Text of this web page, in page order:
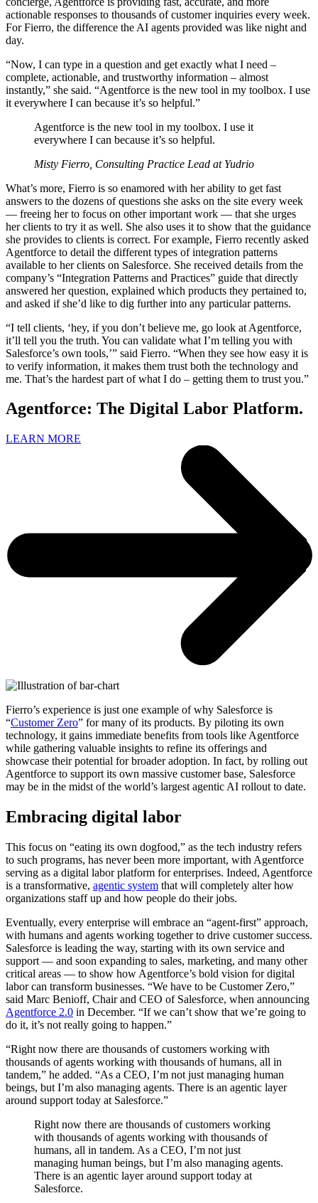
actionable responses to thousands of customer inquiries every week.
For Fierro, the difference the AI agents provided was like night and
day.
“Now, I can type in a question and get exactly what I need –
complete, actionable, and trustworthy information – almost
instantly,” she said. “Agentforce is the new tool in my toolbox. I use
it everywhere I can because it’s so helpful.”
Agentforce is the new tool in my toolbox. I use it
everywhere I can because it’s so helpful.
Misty Fierro, Consulting Practice Lead at Yudrio
What’s more, Fierro is so enamored with her ability to get fast
answers to the dozens of questions she asks on the site every week
— freeing her to focus on other important work — that she urges
her clients to try it as well. She also uses it to show that the guidance
she provides to clients is correct. For example, Fierro recently asked
Agentforce to detail the different types of integration patterns
available to her clients on Salesforce. She received details from the
company’s “Integration Patterns and Practices” guide that directly
answered her question, explained which products they pertained to,
and asked if she’d like to dig further into any particular patterns.
“I tell clients, ‘hey, if you don’t believe me, go look at Agentforce,
it’ll tell you the truth. You can validate what I’m telling you with
Salesforce’s own tools,’” said Fierro. “When they see how easy it is
to verify information, it makes them trust both the technology and
me. That’s the hardest part of what I do – getting them to trust you.”
Agentforce: The Digital Labor Platform.
LEARN MORE
Fierro’s experience is just one example of why Salesforce is
“Customer Zero” for many of its products. By piloting its own
technology, it gains immediate benefits from tools like Agentforce
while gathering valuable insights to refine its offerings and
showcase their potential for broader adoption. In fact, by rolling out
Agentforce to support its own massive customer base, Salesforce
may be in the midst of the world’s largest agentic AI rollout to date.
Embracing digital labor
This focus on “eating its own dogfood,” as the tech industry refers
to such programs, has never been more important, with Agentforce
serving as a digital labor platform for enterprises. Indeed, Agentforce
is a transformative, agentic system that will completely alter how
organizations staff up and how people do their jobs.
Eventually, every enterprise will embrace an “agent-first” approach,
with humans and agents working together to drive customer success.
Salesforce is leading the way, starting with its own service and
support — ‌and soon expanding to sales, marketing, and many other
critical areas — to show how Agentforce’s bold vision for digital
labor can transform businesses. “We have to be Customer Zero,”
said Marc Benioff, Chair and CEO of Salesforce, when announcing
Agentforce 2.0 in December. “If we can’t show that we’re going to
do it, it’s not really going to happen.”
“Right now there are thousands of customers working with
thousands of agents working with thousands of humans, all in
tandem,” he added. “As a CEO, I’m not just managing human
beings, but I’m also managing agents. There is an agentic layer
around support today at Salesforce.”
Right now there are thousands of customers working
with thousands of agents working with thousands of
humans, all in tandem. As a CEO, I’m not just
managing human beings, but I’m also managing agents.
There is an agentic layer around support today at
Salesforce.